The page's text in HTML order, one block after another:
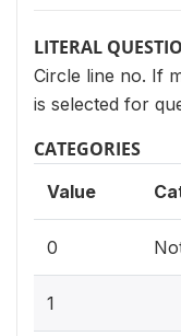
LITERAL
Circle line no. If
is selected for
CATEGORIES
Value
0
1